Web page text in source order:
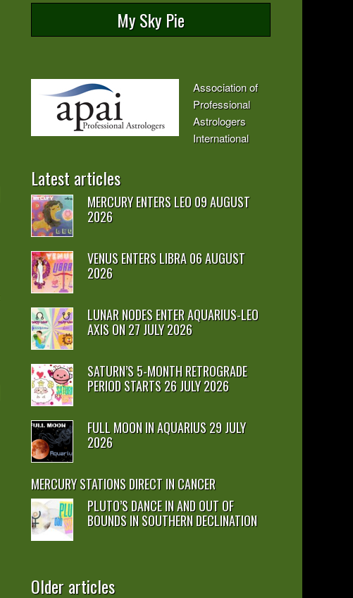
My Sky Pie
Association of
Professional
Astrologers
International
Latest articles
MERCURY ENTERS LEO 09 AUGUST
2026
VENUS ENTERS LIBRA 06 AUGUST
2026
LUNAR NODES ENTER AQUARIUS-LEO
AXIS ON 27 JULY 2026
SATURN’S 5-MONTH RETROGRADE
PERIOD STARTS 26 JULY 2026
FULL MOON IN AQUARIUS 29 JULY
2026
MERCURY STATIONS DIRECT IN CANCER
PLUTO’S DANCE IN AND OUT OF
BOUNDS IN SOUTHERN DECLINATION
Older articles